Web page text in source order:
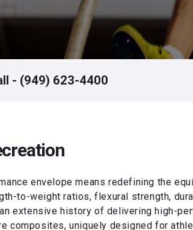
- (949) 623-4400
envelope means redefining the
to-weight ratios, flexural strength,
extensive history of delivering high-
composites, uniquely designed for